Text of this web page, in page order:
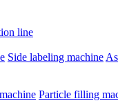
line
Side labeling machine
Particle filling